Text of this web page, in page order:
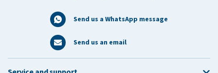
Send us a WhatsApp message
Send us an email